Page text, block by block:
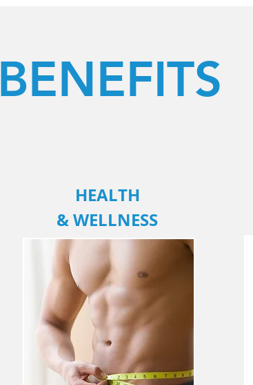
BENEFITS
HEALTH
& WELLNESS